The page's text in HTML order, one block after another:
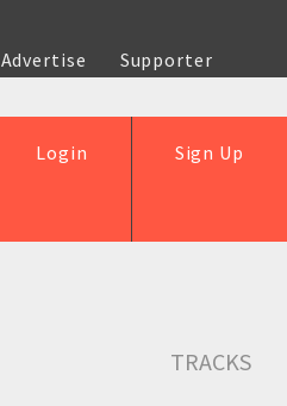
Advertise
Supporter
Sign Up
Login
TRACKS